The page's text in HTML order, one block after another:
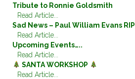
Tribute to Ronnie Goldsmith
Read Article...
Sad News – Paul William Evans RIP
Read Article...
Upcoming Events…..
Read Article...
SANTA WORKSHOP
Read Article...